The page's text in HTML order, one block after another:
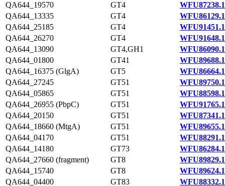
QA644_19570
GT4
WFU87238.1
QA644_13335
GT4
WFU86129.1
QA644_25185
GT4
WFU91451.1
QA644_26270
GT4
WFU91648.1
QA644_13090
GT4,GH1
WFU86090.1
QA644_01800
GT41
WFU89688.1
QA644_16375 (GlgA)
GT5
WFU86664.1
QA644_27245
GT51
WFU89750.1
QA644_05865
GT51
WFU88598.1
QA644_26955 (PbpC)
GT51
WFU91765.1
QA644_20150
GT51
WFU87341.1
QA644_18660 (MtgA)
GT51
WFU89655.1
QA644_04170
GT51
WFU88291.1
QA644_14180
GT73
WFU86284.1
QA644_27660 (fragment)
GT8
WFU89829.1
QA644_15740
GT8
WFU89624.1
QA644_04400
GT83 WFU88332.1